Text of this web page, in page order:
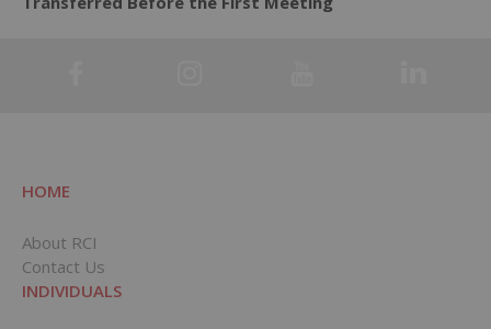
HOME
About RCI
Contact Us
INDIVIDUALS